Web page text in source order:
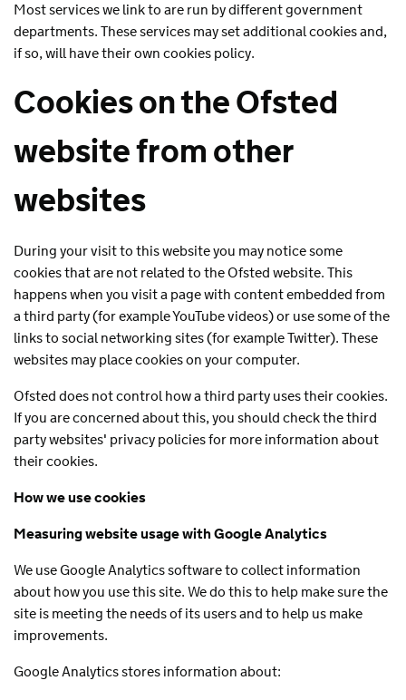
Most services we link to are run by different government
departments. These services may set additional cookies and,
if so, will have their own cookies policy.
Cookies on the Ofsted
website from other
websites
During your visit to this website you may notice some
cookies that are not related to the Ofsted website. This
happens when you visit a page with content embedded from
a third party (for example YouTube videos) or use some of the
links to social networking sites (for example Twitter). These
websites may place cookies on your computer.
Ofsted does not control how a third party uses their cookies.
If you are concerned about this, you should check the third
party websites' privacy policies for more information about
their cookies.
How we use cookies
Measuring website usage with Google Analytics
We use Google Analytics software to collect information
about how you use this site. We do this to help make sure the
site is meeting the needs of its users and to help us make
improvements.
Google Analytics stores information about: